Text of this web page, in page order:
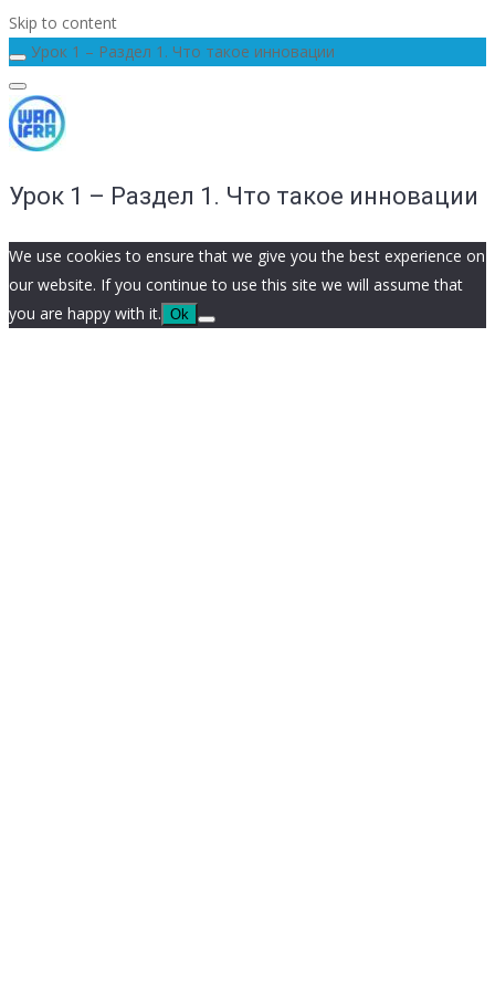
Skip to content
Урок 1 – Раздел 1. Что такое инновации
Урок 1 – Раздел 1. Что такое инновации
We use cookies to ensure that we give you the best experience on
our website. If you continue to use this site we will assume that
you are happy with it. Ok